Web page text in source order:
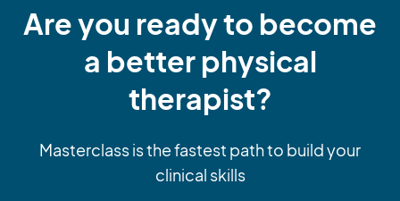
Are you ready to become
a better physical
therapist?
Masterclass is the fastest path to build your
clinical skills